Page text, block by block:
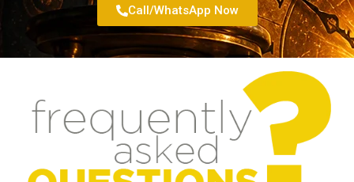
Call/WhatsApp Now